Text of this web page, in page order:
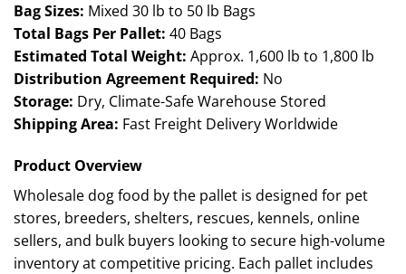
Bag Sizes: Mixed 30 lb to 50 lb Bags
Total Bags Per Pallet: 40 Bags
Estimated Total Weight: Approx. 1,600 lb to 1,800 lb
Distribution Agreement Required: No
Storage: Dry, Climate-Safe Warehouse Stored
Shipping Area: Fast Freight Delivery Worldwide
Product Overview
Wholesale dog food by the pallet is designed for pet
stores, breeders, shelters, rescues, kennels, online
sellers, and bulk buyers looking to secure high-volume
inventory at competitive pricing. Each pallet includes